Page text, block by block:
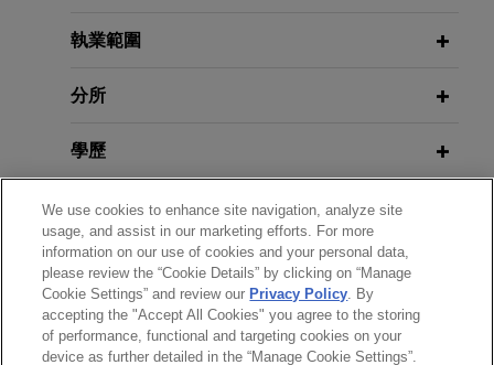
located in Arizona, Arkansas, Colorado, and
Management provide $128 million
financing secured by 10 industrial
properties located in six states
Jones Day represented affiliates of ACORE
Capital Management in connection with a
mortgage and mezzanine loan in the aggregate
sum of $128 million secured by 10 industrial
properties located in six states.
執業範圍
分所
學歷
執業與法院資格
榮譽與肯定
精通語言
We use cookies to enhance site navigation, analyze site
usage, and assist in our marketing efforts. For more
information on our use of cookies and your personal data,
please review the “Cookie Details” by clicking on “Manage
Cookie Settings” and review our Privacy Policy. By
accepting the "Accept All Cookies" you agree to the storing
of performance, functional and targeting cookies on your
device as further detailed in the “Manage Cookie Settings”.